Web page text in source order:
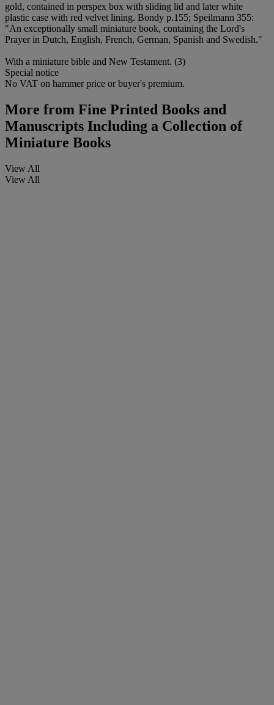
gold, contained in perspex box with sliding lid and later white
plastic case with red velvet lining. Bondy p.155; Speilmann 355:
"An exceptionally small miniature book, containing the Lord's
Prayer in Dutch, English, French, German, Spanish and Swedish."
With a miniature bible and New Testament. (3)
Special notice
No VAT on hammer price or buyer's premium.
More from Fine Printed Books and
Manuscripts Including a Collection of
Miniature Books
View All
View All